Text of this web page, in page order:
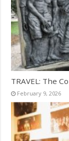
TRAVEL: The
February 9, 2026